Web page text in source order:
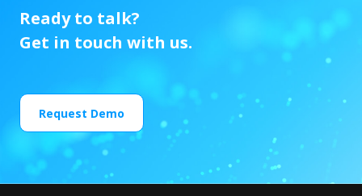
Ready to talk?
Get in touch with us.
Request Demo